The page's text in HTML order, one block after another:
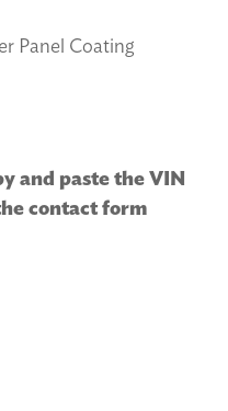
Panel Coating
and paste the VIN
contact form